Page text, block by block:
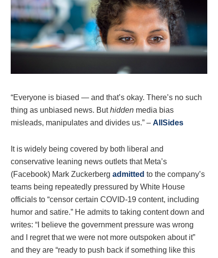
“Everyone is biased — and that’s okay. There’s no such
thing as unbiased news. Buthidden media bias
misleads, manipulates and divides us.” –AllSides
It is widely being covered by both liberal and
conservative leaning news outlets that Meta’s
(Facebook) Mark Zuckerbergadmitted to the company’s
teams being repeatedly pressured by White House
officials to “censor certain COVID-19 content, including
humor and satire.” He admits to taking content down and
writes: “I believe the government pressure was wrong
and I regret that we were not more outspoken about it”
and they are “ready to push back if something like this